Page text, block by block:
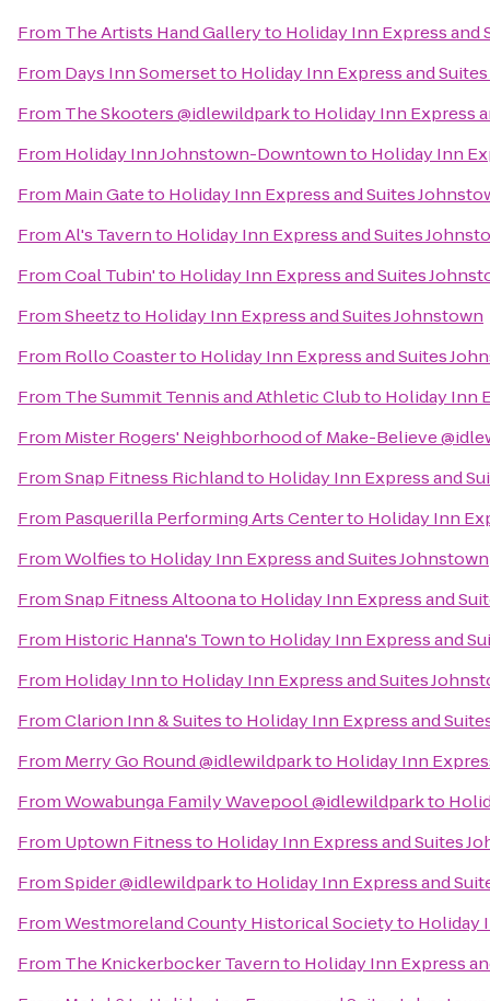
From The Artists Hand Galleryto Holiday Inn Express and
From Days Inn Somersetto Holiday Inn Express and
From The Skooters @idlewildparkto Holiday Inn Express
From Holiday Inn Johnstown-Downtownto Holiday Inn
From Main Gateto Holiday Inn Express and Suites
FromAl's Tavernto Holiday Inn Express and Suites
FromCoal Tubin'to Holiday Inn Express and Suites
FromSheetzto Holiday Inn Express and Suites Johnstown
From Rollo Coasterto Holiday Inn Express and Suites
From The Summit Tennis and Athletic Clubto Holiday Inn
From Mister Rogers' Neighborhood of Make-Believe
FromSnap Fitness Richlandto Holiday Inn Express and
From Pasquerilla Performing Arts Centerto Holiday Inn
FromWolfiesto Holiday Inn Express and Suites Johnstown
FromSnap Fitness Altoonato Holiday Inn Express and
From Historic Hanna's Townto Holiday Inn Express and
From Holiday Innto Holiday Inn Express and Suites
FromClarion Inn & Suitesto Holiday Inn Express and
From Merry Go Round @idlewildparkto Holiday Inn
FromWowabunga Family Wavepool @idlewildparkto
From Uptown Fitnessto Holiday Inn Express and Suites
FromSpider @idlewildparkto Holiday Inn Express and
FromWestmoreland County Historical Societyto Holiday
From The Knickerbocker Tavernto Holiday Inn Express